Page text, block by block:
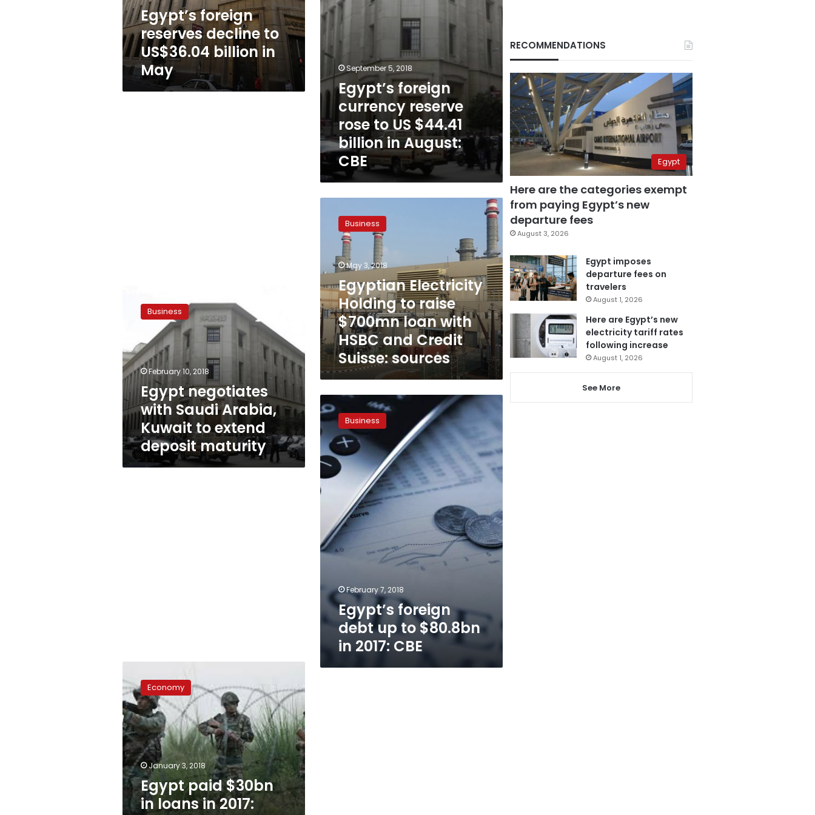
in
May Egypt’s foreign
reserves decline to
US$36.04 billion in
May
$44.41
billion
August:
CBE
September 5, 2018
Egypt’s foreign
currency reserve
rose to US $44.41
billion in August:
CBE
Electricity
Holding
raise
$700mn
with
HSBC
and
Credit
Suisse:
sources
Business
May 3, 2018
Egyptian Electricity
Holding to raise
$700mn loan with
HSBC and Credit
Suisse: sources
negotiates
Arabia,
Kuwait
to
extend
deposit
maturity
Business
February 10, 2018
Egypt negotiates
with Saudi Arabia,
Kuwait to extend
deposit maturity
Egypt’s
foreign
debt
up
to
$80.8bn
in
2017:
Business
February 7, 2018
Egypt’s foreign
debt up to $80.8bn
in 2017: CBE
paid
$30bn
in
loans
in
2017:
CBE
Economy
January 3, 2018
Egypt paid $30bn
in loans in 2017:
RECOMMENDATIONS
Egypt
Here are the categories exempt
from paying Egypt’s new
departure fees
August 3, 2026
Egypt imposes
departure fees on
travelers
August 1, 2026
Here are Egypt’s new
electricity tariff rates
following increase
August 1, 2026
See More